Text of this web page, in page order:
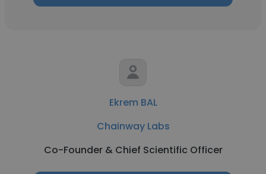
Ekrem BAL
Chainway Labs
Co-Founder & Chief Scientific Officer